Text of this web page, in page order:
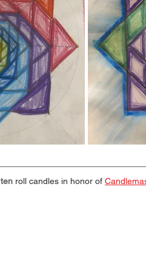
roll candles in honor of